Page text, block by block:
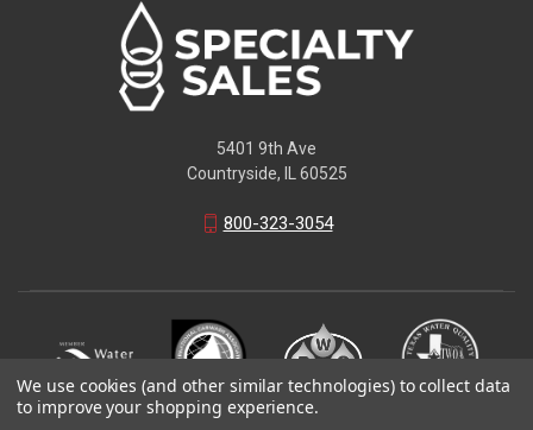
5401 9th Ave
Countryside, IL 60525
800-323-3054
We use cookies (and other similar technologies) to collect data
to improve your shopping experience.